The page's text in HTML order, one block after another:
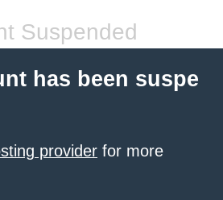
Suspended
has been suspe
provider for more